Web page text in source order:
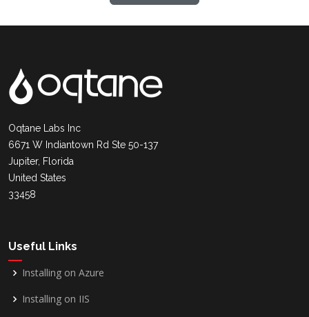
Oqtane Labs Inc
6671 W Indiantown Rd Ste 50-137
Jupiter, Florida
United States
33458
Useful Links
Installing on Azure
Installing on IIS